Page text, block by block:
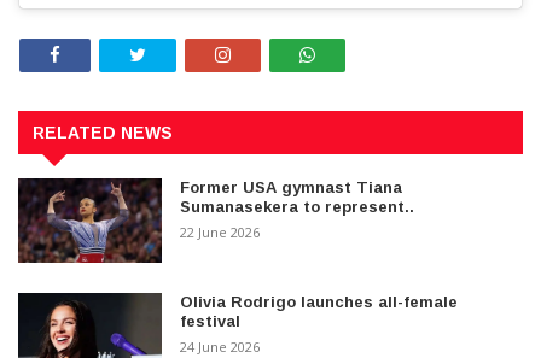
RELATED NEWS
Former USA gymnast Tiana
Sumanasekera to represent..
22 June 2026
Olivia Rodrigo launches all-female
festival
24 June 2026